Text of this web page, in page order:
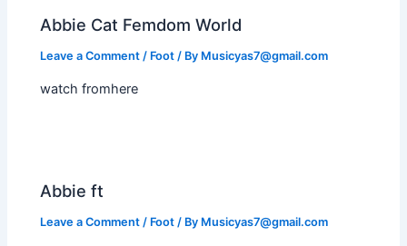
Abbie Cat Femdom World
Leave a Comment / Foot / By Musicyas7@gmail.com
watch fromhere
Abbie ft
Leave a Comment / Foot / By Musicyas7@gmail.com